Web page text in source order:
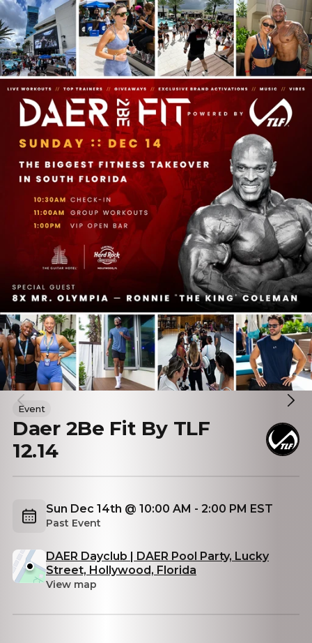
Event
Daer 2Be Fit By TLF
12.14
Sun Dec 14th @ 10:00 AM - 2:00 PM EST
Past Event
DAER Dayclub | DAER Pool Party, Lucky
Street, Hollywood, Florida
View map